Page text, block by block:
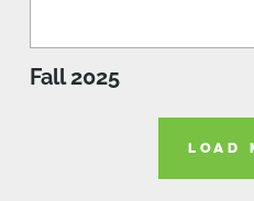
Fall 2025
LOAD